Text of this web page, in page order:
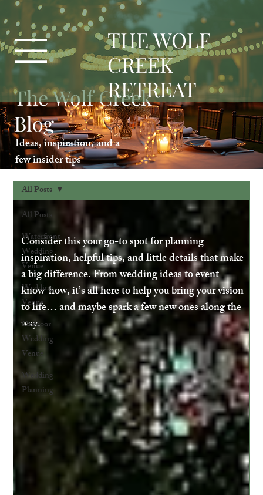
THE WOLF
CREEK
RETREAT
All Posts
Waterfront
Wedding
Venue
Wedding
Venue
Outdoor
Wedding
Venue
Wedding
Planning
All Posts
Consider this your go-to spot for planning
inspiration, helpful tips, and little details that make
a big difference. From wedding ideas to event
know-how, it’s all here to help you bring your vision
to life… and maybe spark a few new ones along the
way.
The Wolf Creek
Blog
Ideas, inspiration, and a
few insider tips